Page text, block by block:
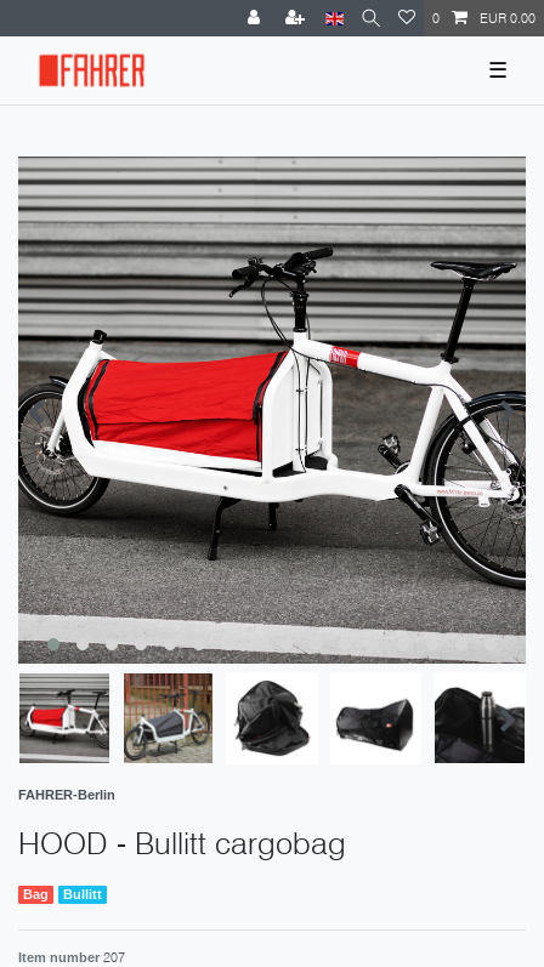
0 EUR 0.00
☰
FAHRER-Berlin
HOOD - Bullitt cargobag
Bag Bullitt
Item number 207